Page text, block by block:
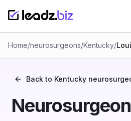
Home/neurosurgeons/Kentucky/
Back to Kentucky